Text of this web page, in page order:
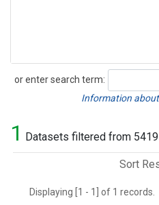
or enter search term:
Search
Information
1 Datasets filtered from
Sort
Displaying [1 - 1] of 1 records.